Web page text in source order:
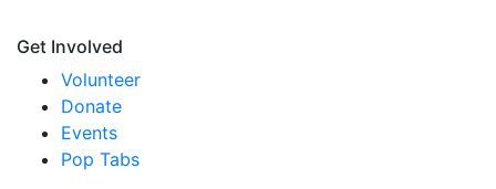
Get Involved
Volunteer
Donate
Events
Pop Tabs